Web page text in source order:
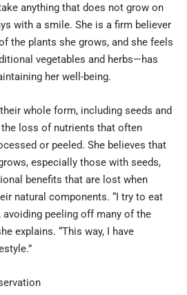
anything that does not grow on
with a smile. She is a firm believer
the plants she grows, and she feels
vegetables and herbs—has
her well-being.
whole form, including seeds and
the loss of nutrients that often
or peeled. She believes that
especially those with seeds,
benefits that are lost when
natural components. “I try to eat
peeling off many of the
explains. “This way, I have